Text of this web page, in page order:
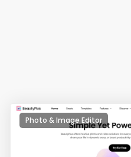
Photo & Image Editor